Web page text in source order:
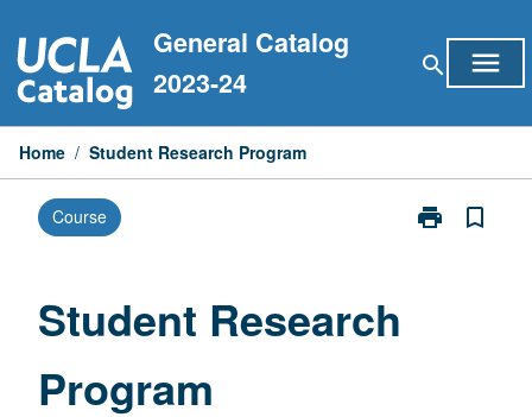
to
content
General Catalog
2023-24
search menu
Home / Student Research Program
Course print
Print
bookmark_border
Student Research
Program